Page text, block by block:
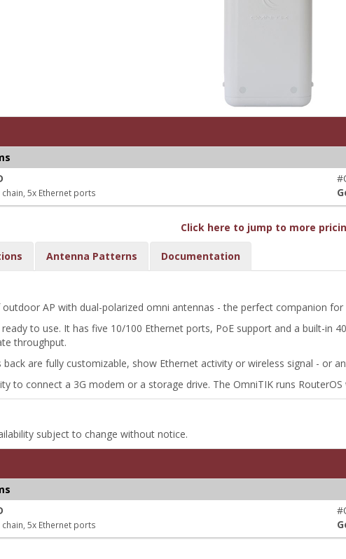
5x Ethernet ports
Click here to jump to more
Antenna Patterns Documentation
AP with dual-polarized omni antennas - the perfect companion
to use. It has five 10/100 Ethernet ports, PoE support and a built-in
throughput.
back are fully customizable, show Ethernet activity or wireless signal - or
to connect a 3G modem or a storage drive. The OmniTIK runs
subject to change without notice.
5x Ethernet ports